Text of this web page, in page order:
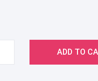
ADD TO